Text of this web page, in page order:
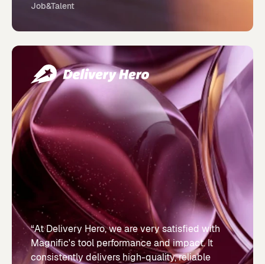
Job&Talent
“At Delivery Hero, we are very satisfied with
Magnific's tool performance and impact. It
consistently delivers high-quality, reliable